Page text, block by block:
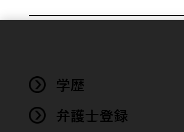
学歴
弁護士登録
functionality
performance
of this site